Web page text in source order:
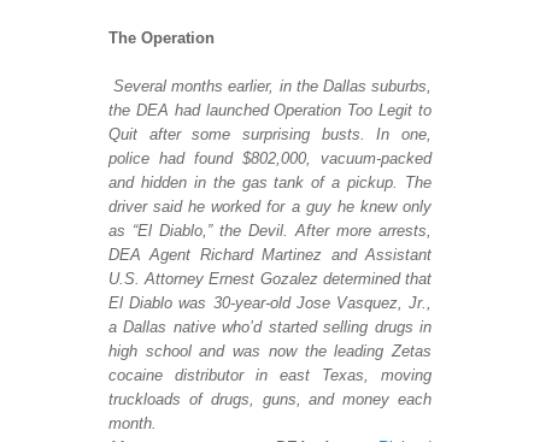
The Operation
Several months earlier, in the Dallas suburbs,
the DEA had launched Operation Too Legit to
Quit after some surprising busts. In one,
police had found $802,000, vacuum-packed
and hidden in the gas tank of a pickup. The
driver said he worked for a guy he knew only
as “El Diablo,” the Devil.
After more arrests,
DEA Agent Richard Martinez and Assistant
U.S. Attorney Ernest Gozalez determined that
El Diablo was 30-year-old Jose Vasquez, Jr.,
a Dallas native who’d started selling drugs in
high school and was now the leading Zetas
cocaine distributor in east Texas, moving
truckloads of drugs, guns, and money each
month.